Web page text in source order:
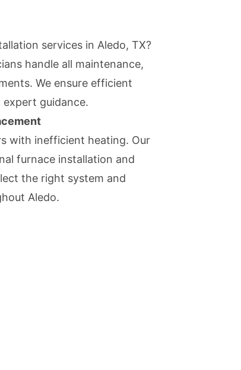
services in Aledo, TX?
handle all maintenance,
We ensure efficient
guidance.
with inefficient heating. Our
furnace installation and
the right system and
Aledo.